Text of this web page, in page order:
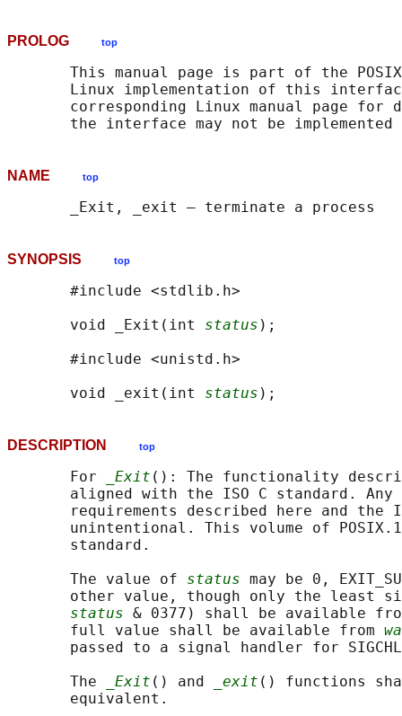
PROLOG top
This manual page is part of the
Linux implementation of this
corresponding Linux manual page for
NAME top
SYNOPSIS top
       #include <stdlib.h>
       void _Exit(int
status );
       #include <unistd.h>
       void _exit(int
status
DESCRIPTION top
       For
_Exit (): The functionality
aligned with the ISO C standard. Any
requirements described here and the
unintentional. This volume of
       standard.
       The value of
status may be 0,
other value, though only the least
status & 0377) shall be available
       full value shall be available from
passed to a signal handler for
       The
_Exit () and _exit () functions
       equivalent.